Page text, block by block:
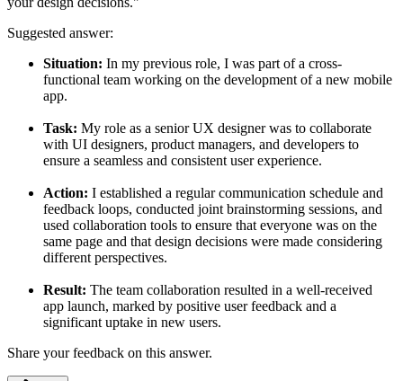
Suggested answer:
Situation: In my previous role, I was part of a cross-
functional team working on the development of a new mobile
app.
Task: My role as a senior UX designer was to collaborate
with UI designers, product managers, and developers to
ensure a seamless and consistent user experience.
Action: I established a regular communication schedule and
feedback loops, conducted joint brainstorming sessions, and
used collaboration tools to ensure that everyone was on the
same page and that design decisions were made considering
different perspectives.
Result: The team collaboration resulted in a well-received
app launch, marked by positive user feedback and a
significant uptake in new users.
Share your feedback on this answer.